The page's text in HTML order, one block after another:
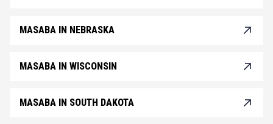
MASABA IN NEBRASKA
MASABA IN WISCONSIN
MASABA IN SOUTH DAKOTA